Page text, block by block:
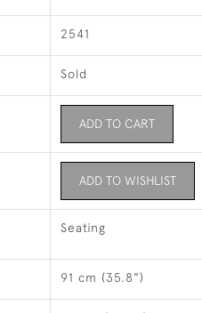
2541
Sold
ADD TO CART
ADD TO WISHLIST
Seating
91 cm (35.8")